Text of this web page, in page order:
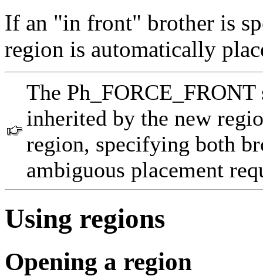
If an "in front" brother is
region is automatically
The
inherited by the new
region, specifying both
ambiguous placement
Using regions
Opening a region